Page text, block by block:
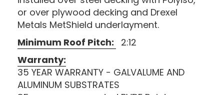
or over plywood decking and Drexel
Metals MetShield underlayment.
Minimum Roof Pitch:
2:12
Warranty:
35 YEAR WARRANTY - GALVALUME AND
ALUMINUM SUBSTRATES